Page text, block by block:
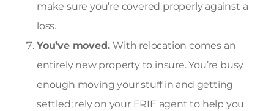
make sure you’re covered properly against a
loss.
You’ve moved.With relocation comes an
entirely new property to insure. You’re busy
enough moving your stuff in and getting
settled; rely on your ERIE agent to help you